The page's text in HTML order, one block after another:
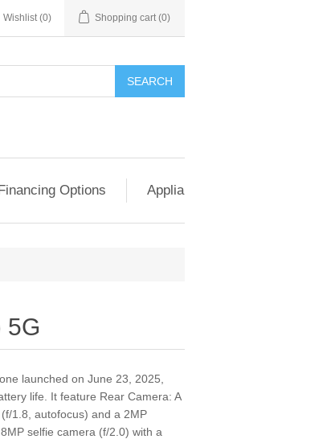
Wishlist (0) Shopping cart (0)
SEARCH
Options Appliance Exchange &
5G
launched on June 23, 2025,
life. It feature Rear Camera: A
1.8, autofocus) and a 2MP
selfie camera (f/2.0) with a